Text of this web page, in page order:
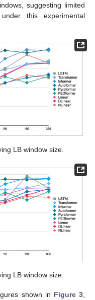
suggesting limited
this experimental
LB window size.
LB window size.
shown in Figure 3